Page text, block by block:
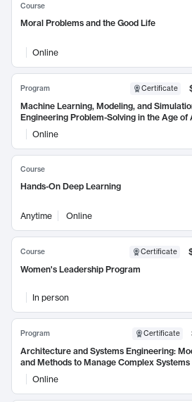
Course
Moral Problems and the Good Life
Online
Program Certificate
Machine Learning, Modeling, and
Engineering Problem-Solving in the Age of
Online
Course
Hands-On Deep Learning
Anytime Online
Course Certificate
Women's Leadership Program
In person
Program Certificate
Architecture and Systems Engineering:
and Methods to Manage Complex Systems
Online